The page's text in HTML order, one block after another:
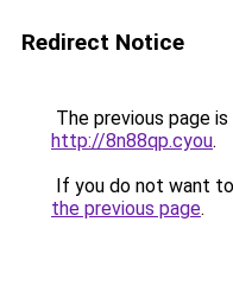
Redirect Notice
The previous page
http://8n88qp.cyou.
If you do not want
the previous page.